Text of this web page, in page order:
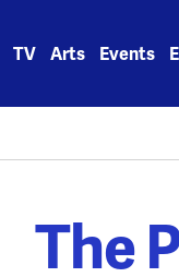
TV Arts Events
The